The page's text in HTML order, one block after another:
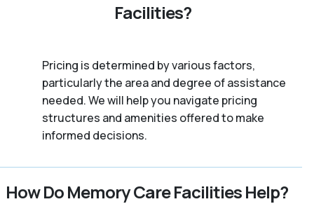
Facilities?
Pricing is determined by various factors,
particularly the area and degree of assistance
needed. We will help you navigate pricing
structures and amenities offered to make
informed decisions.
How Do Memory Care Facilities Help?